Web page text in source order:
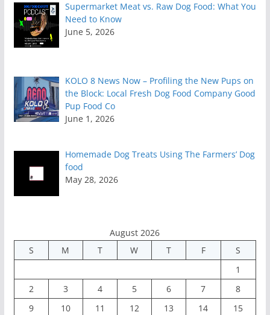
Supermarket Meat vs. Raw Dog Food: What You
Need to Know
June 5, 2026
KOLO 8 News Now – Profiling the New Pups on
the Block: Local Fresh Dog Food Company Good
Pup Food Co
June 1, 2026
Homemade Dog Treats Using The Farmers’ Dog
food
May 28, 2026
August 2026
S
M T W T F
S
1
2
3 4 5 6 7
8
9
10 11 12 13 14
15